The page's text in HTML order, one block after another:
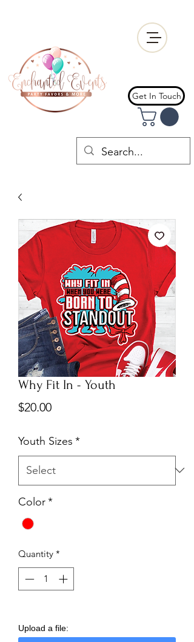
Get In Touch
Why Fit In - Youth
$20.00Price
Youth Sizes *
Color*
Quantity *
Upload a file: